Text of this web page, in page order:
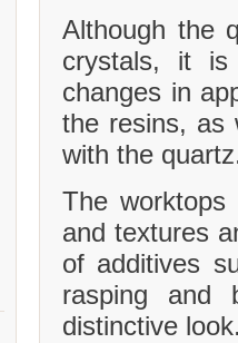
Although the
crystals, it is
changes in
the resins, as
with the
The worktops
and textures
of additives
rasping and
distinctive